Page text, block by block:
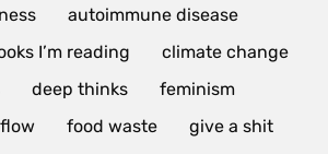
autoimmune disease
I’m reading
climate change
deep thinks
feminism
flow food waste
give a shit